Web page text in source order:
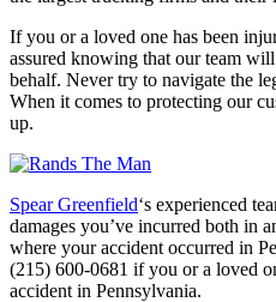
If you or a loved one has been
assured knowing that our team
behalf. Never try to navigate the
When it comes to protecting our
up.
Spear Greenfield‘s experienced
damages you’ve incurred both in
where your accident occurred in
(215) 600-0681 if you or a loved
accident in Pennsylvania.